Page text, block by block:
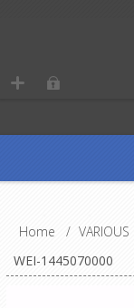
Home / VARIOUS
WEI-1445070000